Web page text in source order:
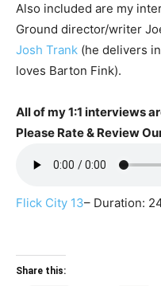
Also included are my
Ground director/writer
Josh Trank (he delivers
loves Barton Fink).
All of my 1:1 interviews
Please Rate & Review
Flick City 13– Duration:
Share this: